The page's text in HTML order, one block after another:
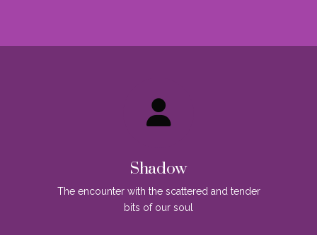
Shadow
The encounter with the scattered and tender
bits of our soul